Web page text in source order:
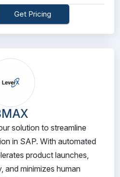
Get Pricing
solution to streamline
in SAP. With automated
product launches,
and minimizes human